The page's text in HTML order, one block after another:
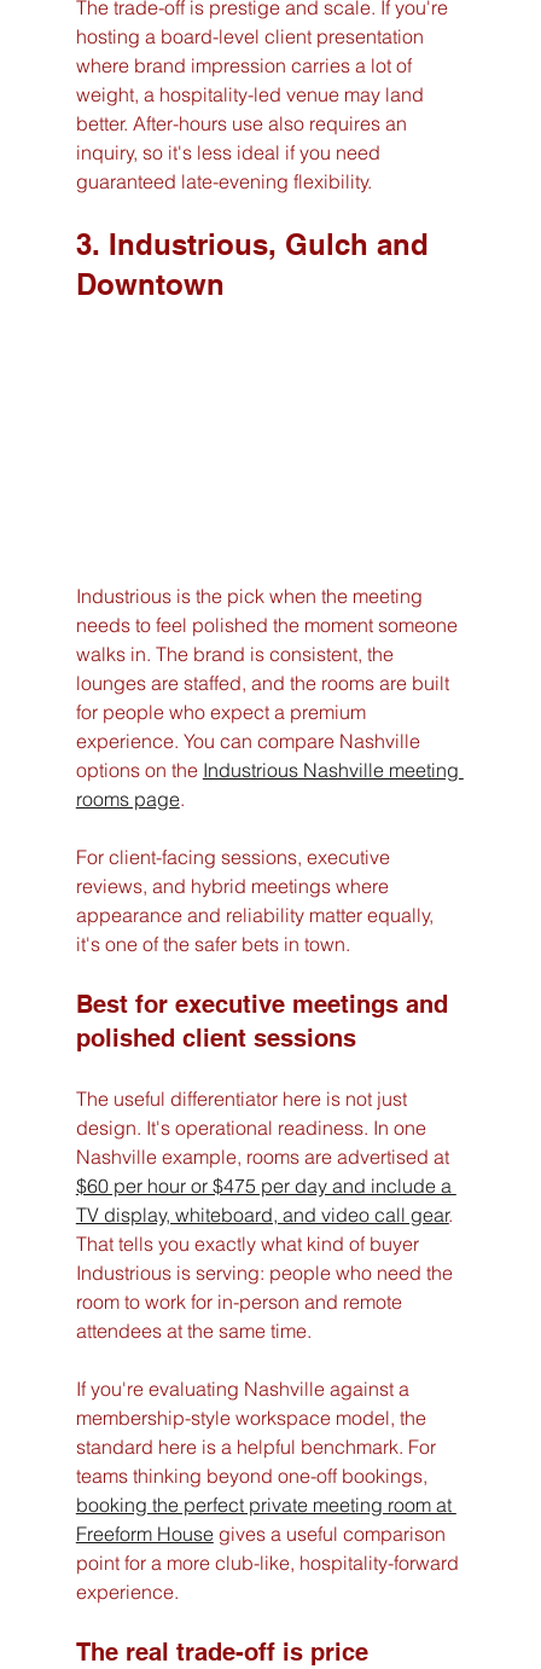
The trade-off is prestige and scale. If you're
hosting a board-level client presentation
where brand impression carries a lot of
weight, a hospitality-led venue may land
better. After-hours use also requires an
inquiry, so it's less ideal if you need
guaranteed late-evening flexibility.
3. Industrious, Gulch and
Downtown
Industrious is the pick when the meeting
needs to feel polished the moment someone
walks in. The brand is consistent, the
lounges are staffed, and the rooms are built
for people who expect a premium
experience. You can compare Nashville
options on the Industrious Nashville meeting
rooms page.
For client-facing sessions, executive
reviews, and hybrid meetings where
appearance and reliability matter equally,
it's one of the safer bets in town.
Best for executive meetings and
polished client sessions
The useful differentiator here is not just
design. It's operational readiness. In one
Nashville example, rooms are advertised at
$60 per hour or $475 per day and include a
TV display, whiteboard, and video call gear.
That tells you exactly what kind of buyer
Industrious is serving: people who need the
room to work for in-person and remote
attendees at the same time.
If you're evaluating Nashville against a
membership-style workspace model, the
standard here is a helpful benchmark. For
teams thinking beyond one-off bookings,
booking the perfect private meeting room at
Freeform House gives a useful comparison
point for a more club-like, hospitality-forward
experience.
The real trade-off is price